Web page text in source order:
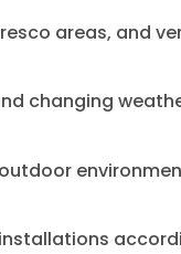
areas, and
changing